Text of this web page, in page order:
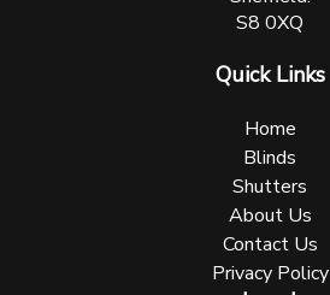
S8 0XQ
Quick Links
Home
Blinds
Shutters
About Us
Contact Us
Privacy Policy